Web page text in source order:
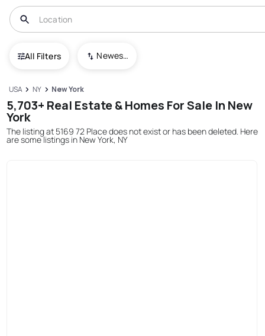
All Filters Newest To Oldest
USA NY New York
5,703+ Real Estate & Homes For Sale In New
York
The listing at 5169 72 Place does not exist or has been deleted. Here
are some listings in New York, NY